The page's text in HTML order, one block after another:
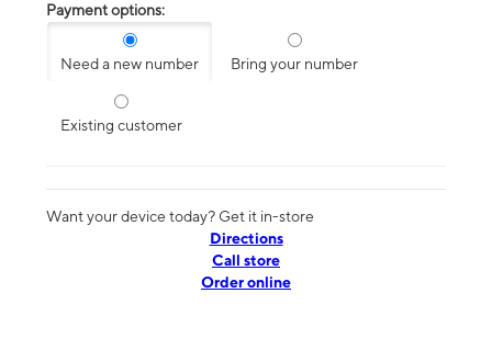
Payment options:
Need a new number Bring your number
Existing customer
Want your device today? Get it in-store
Directions
Call store
Order online